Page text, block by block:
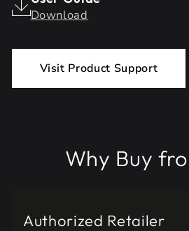
Download
Visit Product Support
Why Buy
Authorized Retailer